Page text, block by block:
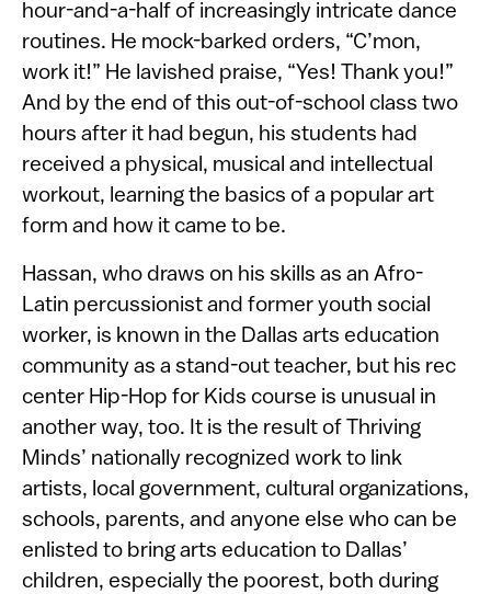
hour-and-a-half of increasingly intricate dance
routines. He mock-barked orders, “C’mon,
work it!” He lavished praise, “Yes! Thank you!”
And by the end of this out-of-school class two
hours after it had begun, his students had
received a physical, musical and intellectual
workout, learning the basics of a popular art
form and how it came to be.
Hassan, who draws on his skills as an Afro-
Latin percussionist and former youth social
worker, is known in the Dallas arts education
community as a stand-out teacher, but his rec
center Hip-Hop for Kids course is unusual in
another way, too. It is the result of Thriving
Minds’ nationally recognized work to link
artists, local government, cultural organizations,
schools, parents, and anyone else who can be
enlisted to bring arts education to Dallas’
children, especially the poorest, both during